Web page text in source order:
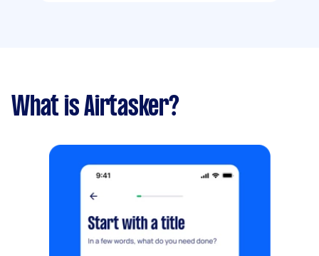
What is Airtasker?